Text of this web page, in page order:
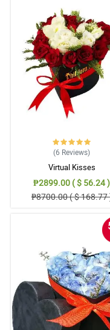
5/ 5
Iam always satistied with
Reviewed by Iker Puno
5/ 5
Prices and great service
Reviewed by Caiden Revilla
(6 Reviews)
Virtual Kisses
₱2899.00 ( $ 56.24 )
₱8700.00 ( $ 168.77